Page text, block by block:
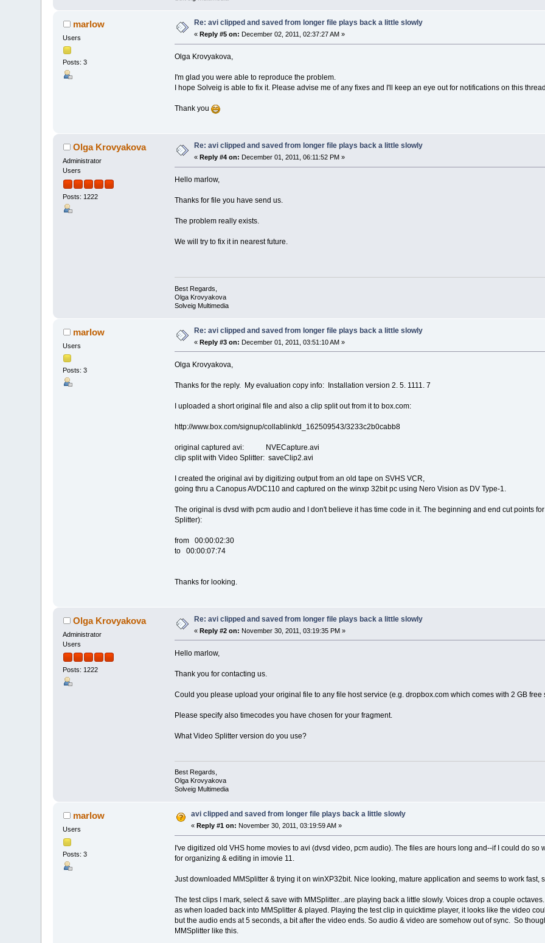
marlow
Users
Posts: 3
Re: avi clipped and saved from longer file plays back a little slowly
« Reply #5 on: December 02, 2011, 02:37:27 AM »
Olga Krovyakova,
I'm glad you were able to reproduce the problem.
I hope Solveig is able to fix it. Please advise me of any fixes and I'll keep an eye out for notifications on this
Thank you
Olga Krovyakova
Administrator
Users
Posts: 1222
Re: avi clipped and saved from longer file plays back a little slowly
« Reply #4 on: December 01, 2011, 06:11:52 PM »
Hello marlow,
Thanks for file you have send us.
The problem really exists.
We will try to fix it in nearest future.
Best Regards,
Olga Krovyakova
Solveig Multimedia
marlow
Users
Posts: 3
Re: avi clipped and saved from longer file plays back a little slowly
«Reply #3 on: December 01, 2011, 03:51:10 AM »
Olga Krovyakova,
Thanks for the reply. My evaluation copy info: Installation version 2. 5. 1111. 7
I uploaded a short original file and also a clip split out from it to box.com:
http://www.box.com/signup/collablink/d_162509543/3233c2b0cabb8
original captured avi: NVECapture.avi
clip split with Video Splitter: saveClip2.avi
I created the original avi by digitizing output from an old tape on SVHS VCR,
going thru a Canopus AVDC110 and captured on the winxp 32bit pc using Nero Vision as DV Type-1.
The original is dvsd with pcm audio and I don't believe it has time code in it. The beginning and end cut points
Splitter):
from 00:00:02:30
to 00:00:07:74
Thanks for looking.
Olga Krovyakova
Administrator
Users
Posts: 1222
Re: avi clipped and saved from longer file plays back a little slowly
«Reply #2 on: November 30, 2011, 03:19:35 PM »
Hello marlow,
Thank you for contacting us.
Could you please upload your original file to any file host service (e.g. dropbox.com which comes with 2 GB
Please specify also timecodes you have chosen for your fragment.
What Video Splitter version do you use?
Best Regards,
Olga Krovyakova
Solveig Multimedia
marlow
Users
Posts: 3
avi clipped and saved from longer file plays back a little slowly
« Reply #1 on: November 30, 2011, 03:19:59 AM »
I've digitized old VHS home movies to avi (dvsd video, pcm audio). The files are hours long and--if I could do
for organizing & editing in imovie 11.
Just downloaded MMSplitter & trying it on winXP32bit. Nice looking, mature application and seems to work fast,
The test clips I mark, select & save with MMSplitter...are playing back a little slowly. Voices drop a couple
as when loaded back into MMSplitter & played. Playing the test clip in quicktime player, it looks like the video
but the audio ends at 5 seconds, a bit after the video ends. So audio & video are somehow out of sync. So
MMSplitter like this.